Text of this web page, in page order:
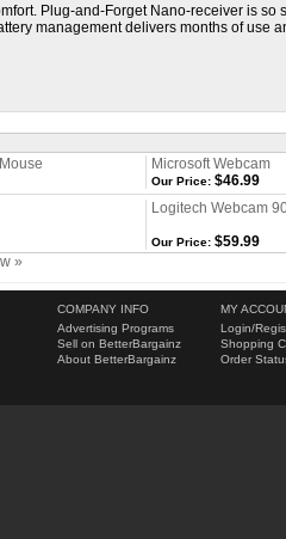
Plug-and-Forget Nano-receiver is
management delivers months of use
Microsoft Webcam
Our Price: $46.99
Logitech Webcam
Our Price: $59.99
»
COMPANY INFO
Advertising Programs
Sell on BetterBargainz
About BetterBargainz
MY
Login/
Shopping
Order